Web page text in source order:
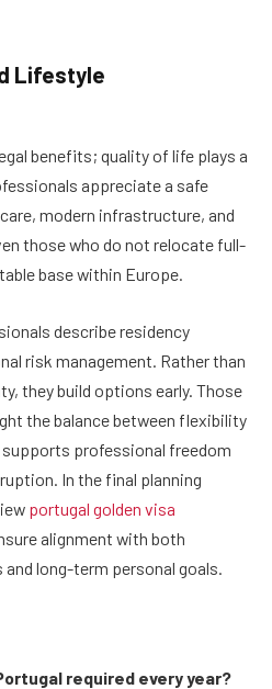
Lifestyle
benefits; quality of life plays a
appreciate a safe
modern infrastructure, and
those who do not relocate full-
base within Europe.
describe residency
risk management. Rather than
they build options early. Those
the balance between flexibility
professional freedom
In the final planning
portugal golden visa
alignment with both
long-term personal goals.
required every year?